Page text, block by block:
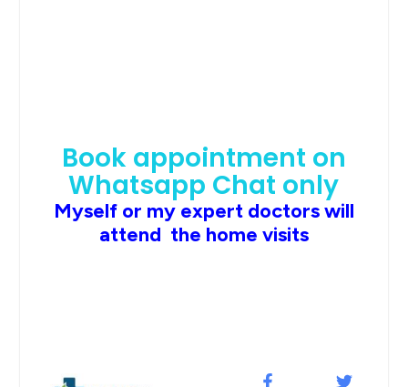
Book appointment on
Whatsapp Chat only
Myself or my expert doctors will
attend the home visits